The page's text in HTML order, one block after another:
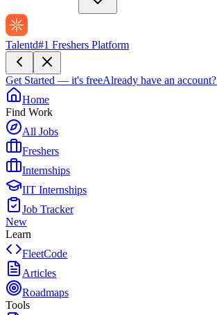
Talentd#1 Freshers Platform
Get Started — it's freeAlready have an account?
Home
Find Work
All Jobs
Freshers
Internships
IIT Internships
Job Tracker
New
Learn
FleetCode
Articles
Roadmaps
Tools